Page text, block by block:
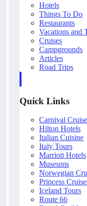
Hotels
Things To Do
Restaurants
Vacations and
Cruises
Campgrounds
Articles
Road Trips
Quick Links
Carnival
Hilton Hotels
Italian Cuisine
Italy Tours
Marriott Hotels
Museums
Norwegian
Princess
Iceland Tours
Route 66